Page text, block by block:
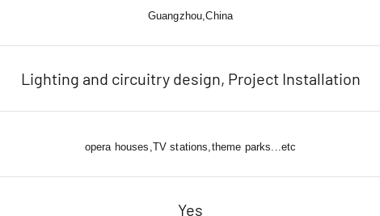
Guangzhou,China
Lighting and circuitry design, Project Installation
opera houses,TV stations,theme parks...etc
Yes